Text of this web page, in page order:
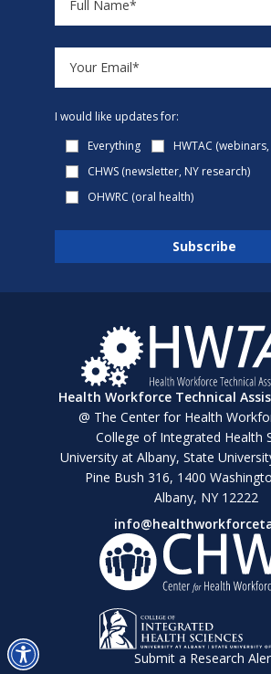
I would like updates for:
Everything
HWTAC
CHWS (newsletter, NY research)
OHWRC (oral health)
Health Workforce Technical
@ The Center for Health
College of Integrated Health
University at Albany, State
Pine Bush 316, 1400
Albany, NY 12222
Submit a Research